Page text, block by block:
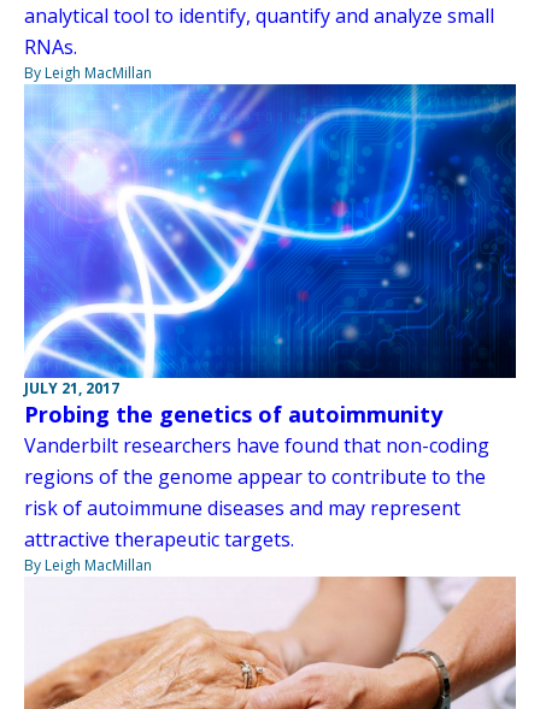
analytical tool to identify, quantify and analyze small
RNAs.
By Leigh MacMillan
JULY 21, 2017
Probing the genetics of autoimmunity
Vanderbilt researchers have found that non-coding
regions of the genome appear to contribute to the
risk of autoimmune diseases and may represent
attractive therapeutic targets.
By Leigh MacMillan